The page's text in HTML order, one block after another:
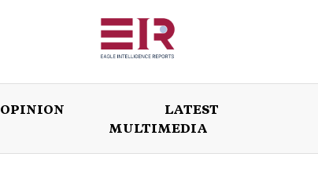
OPINION LATEST
MULTIMEDIA
OPINION LATEST